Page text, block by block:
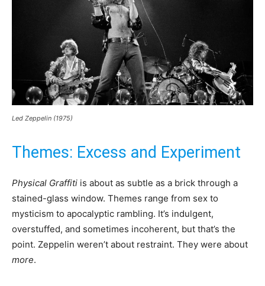
Led Zeppelin (1975)
Themes: Excess and Experiment
Physical Graffiti is about as subtle as a brick through a
stained-glass window. Themes range from sex to
mysticism to apocalyptic rambling. It’s indulgent,
overstuffed, and sometimes incoherent, but that’s the
point. Zeppelin weren’t about restraint. They were about
more.